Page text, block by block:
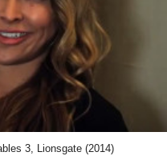
3, Lionsgate (2014)